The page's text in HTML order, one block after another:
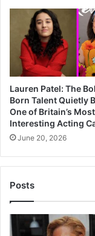
Lauren Patel: The
Born Talent Quietly
One of Britain’s Most
Interesting Acting
June 20, 2026
Posts